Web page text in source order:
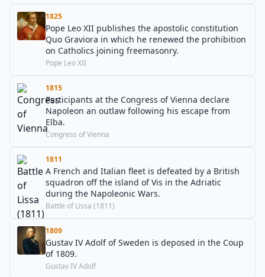
1825
Pope Leo XII publishes the apostolic constitution
Quo Graviora in which he renewed the prohibition
on Catholics joining freemasonry.
Pope Leo XII
1815
Participants at the Congress of Vienna declare
Napoleon an outlaw following his escape from
Elba.
Congress of Vienna
1811
A French and Italian fleet is defeated by a British
squadron off the island of Vis in the Adriatic
during the Napoleonic Wars.
Battle of Lissa (1811)
1809
Gustav IV Adolf of Sweden is deposed in the Coup
of 1809.
Gustav IV Adolf